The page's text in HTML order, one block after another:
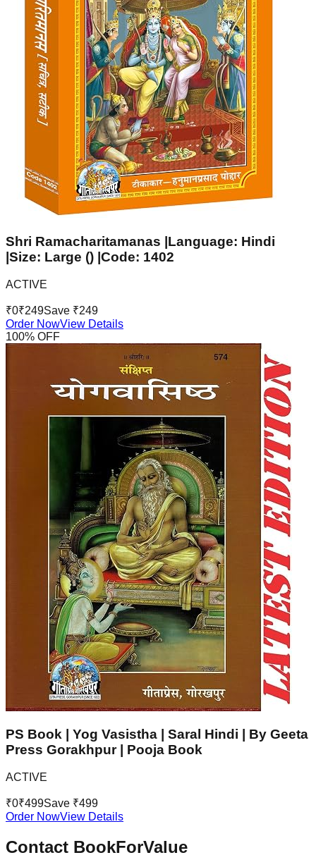
Shri Ramacharitamanas |Language: Hindi
|Size: Large () |Code: 1402
ACTIVE
₹0₹249Save ₹249
Order NowView Details
100% OFF
PS Book | Yog Vasistha | Saral Hindi | By Geeta
Press Gorakhpur | Pooja Book
ACTIVE
₹0₹499Save ₹499
Order NowView Details
Contact BookForValue